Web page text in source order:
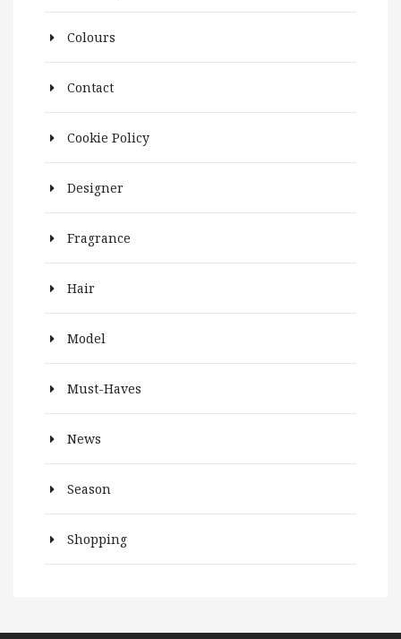
Colours
Contact
Cookie Policy
Designer
Fragrance
Hair
Model
Must-Haves
News
Season
Shopping